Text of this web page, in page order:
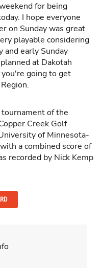
for being
I hope everyone
on Sunday was great
playable considering
and early Sunday
at Dakotah
going to get
of the
Creek Golf
of Minnesota-
a combined score of
recorded by Nick Kemp